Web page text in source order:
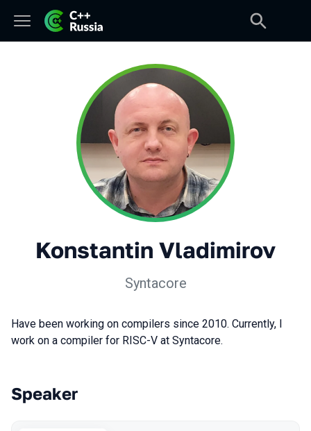
Konstantin Vladimirov
Syntacore
Have been working on compilers since 2010. Currently, I
work on a compiler for RISC-V at Syntacore.
Talks from 2026 season
Speaker